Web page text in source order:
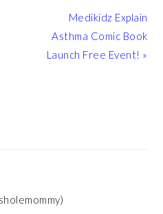
Next
Post:
Medikidz Explain
Asthma Comic Book
Launch Free Event! »